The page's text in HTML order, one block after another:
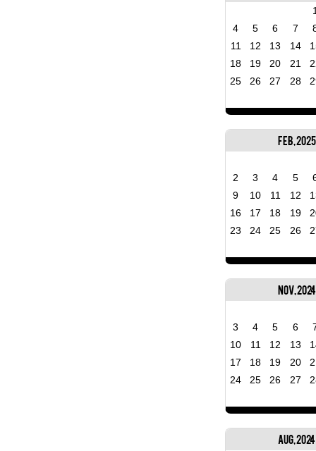
4
5 6 7
11
12 13 14
18
19 20 21
25
26 27 28
Feb, 2025
2 3 4 5
9
10 11 12
16
17 18 19
23
24 25 26
Nov, 2024
3 4 5 6
10
11 12 13
17
18 19 20
24
25 26 27
Aug, 2024